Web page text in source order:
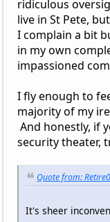
ridiculous
live in St Pete,
I complain a bit
in my own
impassioned
I fly enough to
majority of my
And honestly, if
security theater,
Quote from:
It's sheer